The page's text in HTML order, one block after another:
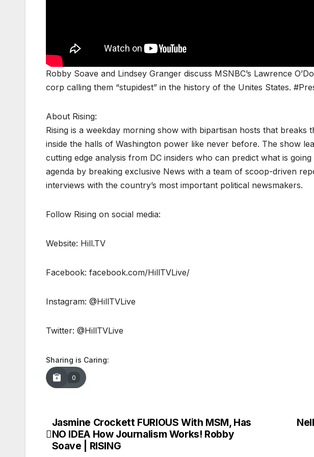
Robby Soave and Lindsey Granger discuss MSNBC’s Lawrence
corp calling them “stupidest” in the history of the Unites States.
About Rising:
Rising is a weekday morning show with bipartisan hosts that breaks
inside the halls of Washington power like never before. The show
cutting edge analysis from DC insiders who can predict what is
agenda by breaking exclusive News with a team of scoop-driven
interviews with the country’s most important political newsmakers.
Follow Rising on social media:
Website: Hill.TV
Facebook: facebook.com/HillTVLive/
Instagram: @HillTVLive
Twitter: @HillTVLive
Sharing is Caring:
0
Post
navigation
Jasmine Crockett FURIOUS With MSM, Has
NO IDEA How Journalism Works! Robby
Soave | RISING